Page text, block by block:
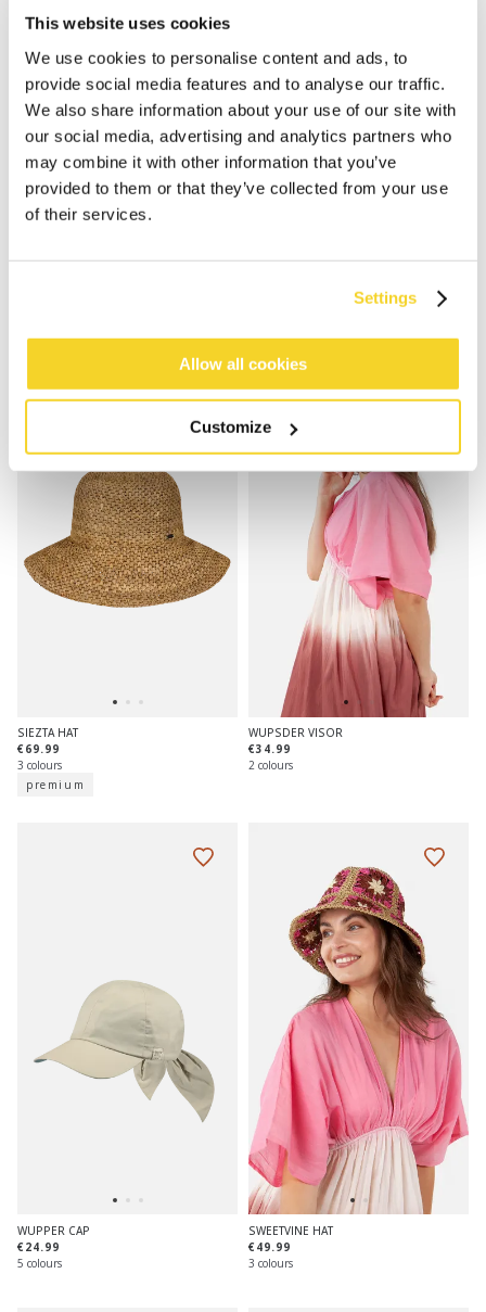
This website uses cookies
We use cookies to personalise content and ads, to
provide social media features and to analyse our traffic.
We also share information about your use of our site with
our social media, advertising and analytics partners who
may combine it with other information that you’ve
provided to them or that they’ve collected from your use
of their services.
Settings
Allow all cookies
Customize
€34.99
€39.99
SIEZTA HAT
€69.99
3 colours
premium
WUPSDER VISOR
€34.99
2 colours
WUPPER CAP
€24.99
5 colours
SWEETVINE HAT
€49.99
3 colours